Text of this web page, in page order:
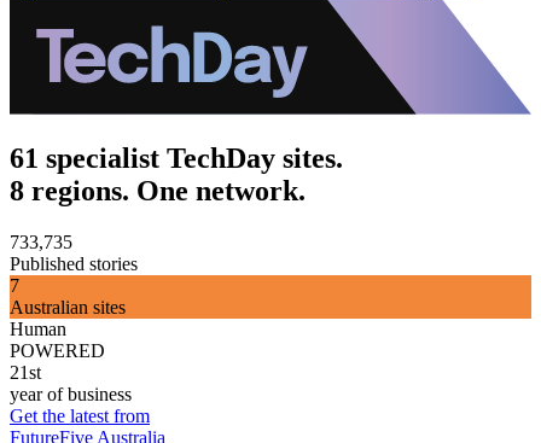
61 specialist TechDay sites.
8 regions. One network.
733,735
Published stories
7
Australian sites
Human
POWERED
21st
year of business
Get the latest from
FutureFive Australia